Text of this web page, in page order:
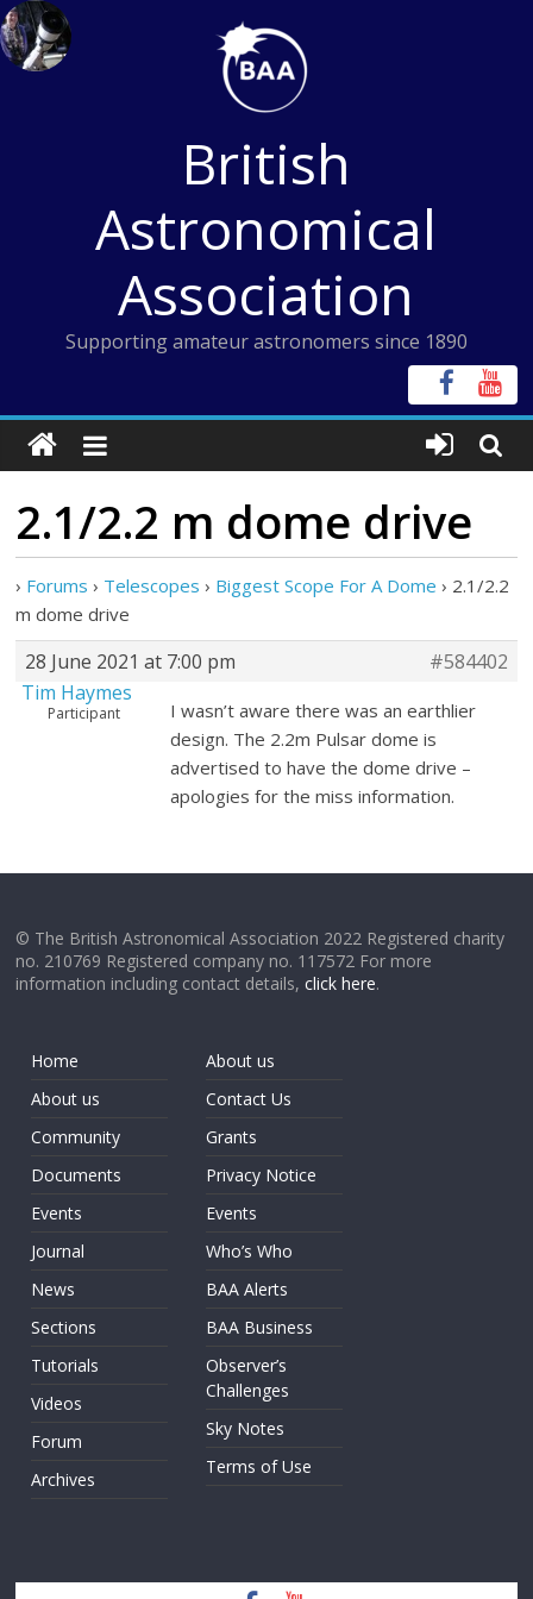
Skip
to
content
British
Astronomical
Association
Supporting amateur astronomers since 1890
2.1/2.2 m dome drive
› Forums › Telescopes › Biggest Scope For A Dome › 2.1/2.2
m dome drive
28 June 2021 at 7:00 pm
#584402
Tim Haymes
Participant
I wasn’t aware there was an earthlier
design. The 2.2m Pulsar dome is
advertised to have the dome drive –
apologies for the miss information.
© The British Astronomical Association 2022 Registered charity
no. 210769 Registered company no. 117572 For more
information including contact details,click here.
Home
About us
Community
Documents
Events
Journal
News
Sections
Tutorials
Videos
Forum
Archives
About us
Contact Us
Grants
Privacy Notice
Events
Who’s Who
BAA Alerts
BAA Business
Observer’s
Challenges
Sky Notes
Terms of Use